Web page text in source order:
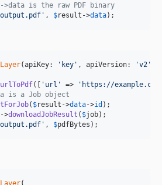
is the raw PDF binary
output.pdf ' , $result ->data);
(apiKey: ' key ' , apiVersion: 'v2 '
urlToPdf([ ' url ' => ' https://example.com
is a Job object
( $result ->data->id
->downloadJobResult ( $job
output.pdf ' , $pdfBytes );
(